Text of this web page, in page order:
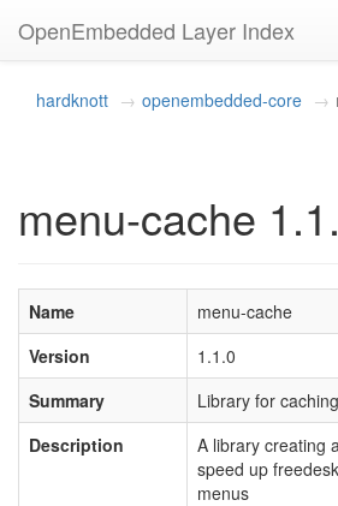
OpenEmbedded Layer Index
hardknott openembedded-core
menu-cache
Name
menu-cache
Version
1.1.0
Summary
Library for
Description
A library creating
speed up
menus